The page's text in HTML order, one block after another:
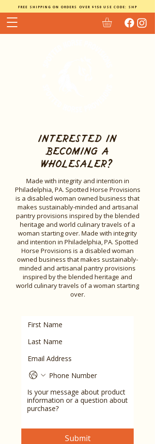
FREE SHIPPING ON ORDERS OVER $150 USE CODE: SHP
interested in
becoming a
wholesaler?
Made with integrity and intention in
Philadelphia, PA. Spotted Horse Provisions
is a disabled woman owned business that
makes sustainably-minded and artisanal
pantry provisions inspired by the blended
heritage and world culinary travels of a
woman starting over. Made with integrity
and intention in Philadelphia, PA. Spotted
Horse Provisions is a disabled woman
owned business that makes sustainably-
minded and artisanal pantry provisions
inspired by the blended heritage and
world culinary travels of a woman starting
over.
Submit